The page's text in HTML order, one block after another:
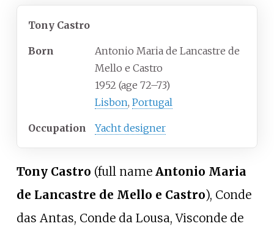
Tony Castro
Born
Antonio Maria de Lancastre de
Mello e Castro
1952 (age 72–73)
Lisbon, Portugal
Occupation Yacht designer
Tony Castro (full name Antonio Maria
de Lancastre de Mello e Castro), Conde
das Antas, Conde da Lousa, Visconde de